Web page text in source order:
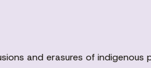
and erasures of indigenous